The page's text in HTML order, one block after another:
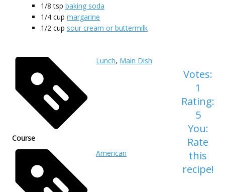
1/8 tsp baking soda
1/4 cup margarine
1/2 cup sour cream or buttermilk
Course
Lunch, Main Dish
American
Votes:
1
Rating:
5
You:
Rate
this
recipe!